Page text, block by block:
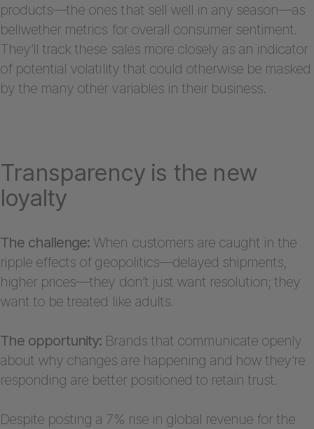
products—the ones that sell well in any season—as
bellwether metrics for overall consumer sentiment.
They’ll track these sales more closely as an indicator
of potential volatility that could otherwise be masked
by the many other variables in their business.
Transparency is the new
loyalty
The challenge: When customers are caught in the
ripple effects of geopolitics—delayed shipments,
higher prices—they don’t just want resolution; they
want to be treated like adults.
The opportunity: Brands that communicate openly
about why changes are happening and how they’re
responding are better positioned to retain trust.
Despite posting a 7% rise in global revenue for the